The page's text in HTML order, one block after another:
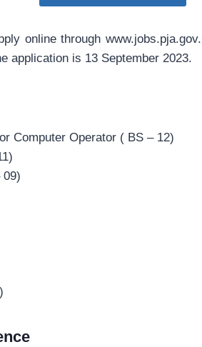
online through
application is 13 September 2023.
Computer Operator ( BS – 12)
09)